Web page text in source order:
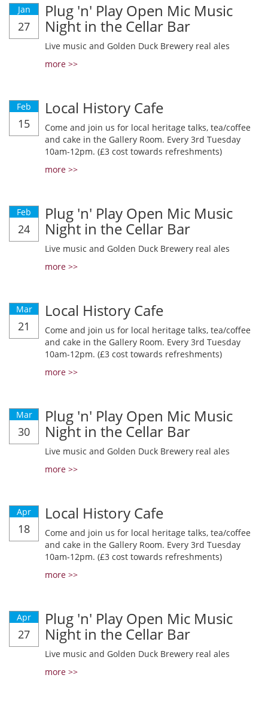
Jan
27
Plug 'n' Play Open Mic Music
Night in the Cellar Bar
Live music and Golden Duck Brewery real ales
more >>
Feb
15
Local History Cafe
Come and join us for local heritage talks, tea/coffee
and cake in the Gallery Room. Every 3rd Tuesday
10am-12pm. (£3 cost towards refreshments)
more >>
Feb
24
Plug 'n' Play Open Mic Music
Night in the Cellar Bar
Live music and Golden Duck Brewery real ales
more >>
Mar
21
Local History Cafe
Come and join us for local heritage talks, tea/coffee
and cake in the Gallery Room. Every 3rd Tuesday
10am-12pm. (£3 cost towards refreshments)
more >>
Mar
30
Plug 'n' Play Open Mic Music
Night in the Cellar Bar
Live music and Golden Duck Brewery real ales
more >>
Apr
18
Local History Cafe
Come and join us for local heritage talks, tea/coffee
and cake in the Gallery Room. Every 3rd Tuesday
10am-12pm. (£3 cost towards refreshments)
more >>
Apr
27
Plug 'n' Play Open Mic Music
Night in the Cellar Bar
Live music and Golden Duck Brewery real ales
more >>